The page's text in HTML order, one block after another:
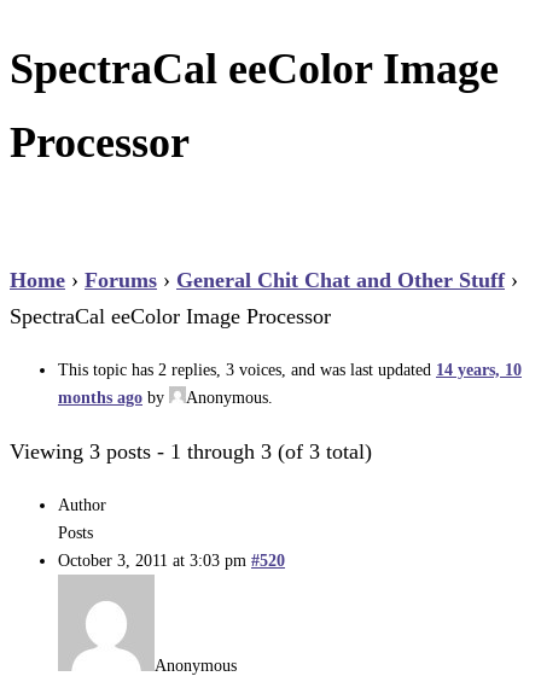
SpectraCal eeColor Image
Processor
Home › Forums › General Chit Chat and Other Stuff ›
SpectraCal eeColor Image Processor
This topic has 2 replies, 3 voices, and was last updated 14 years, 10
months ago by Anonymous
Viewing 3 posts - 1 through 3 (of 3 total)
Author
Posts
October 3, 2011 at 3:03 pm #520
Anonymous